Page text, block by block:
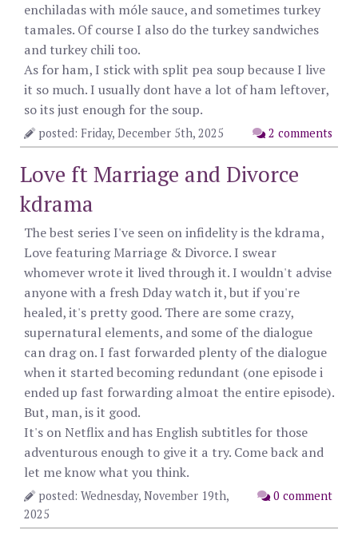
enchiladas with móle sauce, and sometimes turkey
tamales. Of course I also do the turkey sandwiches
and turkey chili too.
As for ham, I stick with split pea soup because I live
it so much. I usually dont have a lot of ham leftover,
so its just enough for the soup.
2 comments
posted: Friday, December 5th, 2025
Love ft Marriage and Divorce
kdrama
The best series I've seen on infidelity is the kdrama,
Love featuring Marriage & Divorce. I swear
whomever wrote it lived through it. I wouldn't advise
anyone with a fresh Dday watch it, but if you're
healed, it's pretty good. There are some crazy,
supernatural elements, and some of the dialogue
can drag on. I fast forwarded plenty of the dialogue
when it started becoming redundant (one episode i
ended up fast forwarding almoat the entire episode).
But, man, is it good.
It's on Netflix and has English subtitles for those
adventurous enough to give it a try. Come back and
let me know what you think.
0 comment
posted: Wednesday, November 19th,
2025